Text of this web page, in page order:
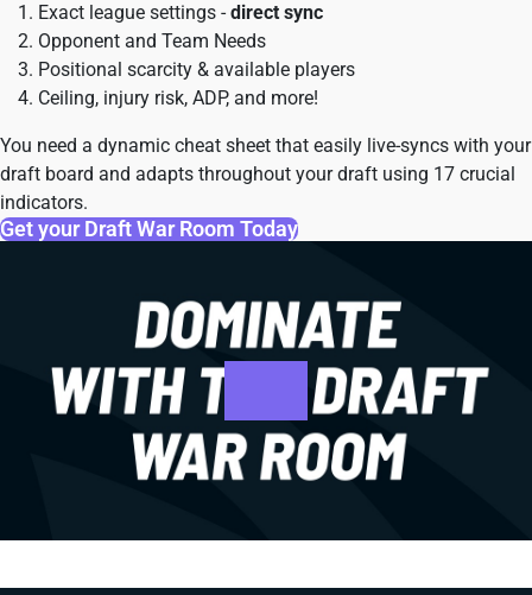
Exact league settings -direct sync
Opponent and Team Needs
Positional scarcity & available players
Ceiling, injury risk, ADP, and more!
You need a dynamic cheat sheet that easily live-syncs with your
draft board and adapts throughout your draft using 17 crucial
indicators.
Get your Draft War Room Today